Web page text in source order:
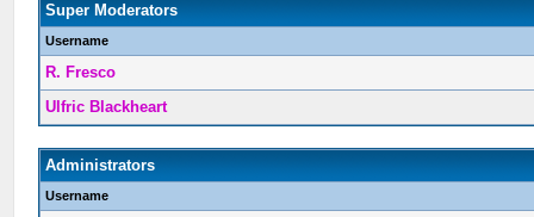
Super Moderators
Username
R. Fresco
Ulfric Blackheart
Administrators
Username